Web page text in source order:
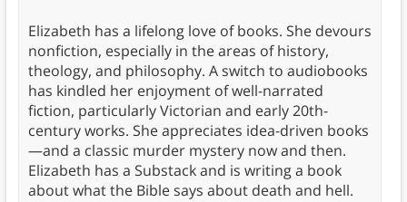
Elizabeth has a lifelong love of books. She devours
nonfiction, especially in the areas of history,
theology, and philosophy. A switch to audiobooks
has kindled her enjoyment of well-narrated
fiction, particularly Victorian and early 20th-
century works. She appreciates idea-driven books
—and a classic murder mystery now and then.
Elizabeth has a Substack and is writing a book
about what the Bible says about death and hell.